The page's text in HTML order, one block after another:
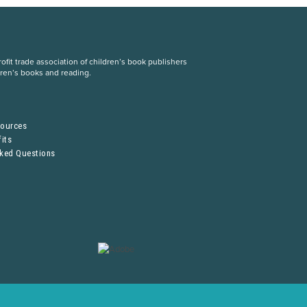
trade association of children’s book publishers
books and reading.
Questions